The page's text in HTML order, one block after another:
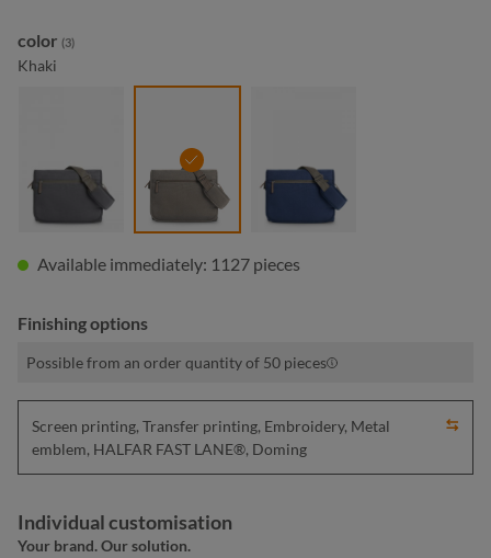
Select
color (3)
Khaki
anthracite khaki navy
Available immediately: 1127 pieces
Finishing options
Possible from an order quantity of 50 pieces
Screen printing, Transfer printing, Embroidery, Metal
emblem, HALFAR FAST LANE®, Doming
Individual customisation
Your brand. Our solution.